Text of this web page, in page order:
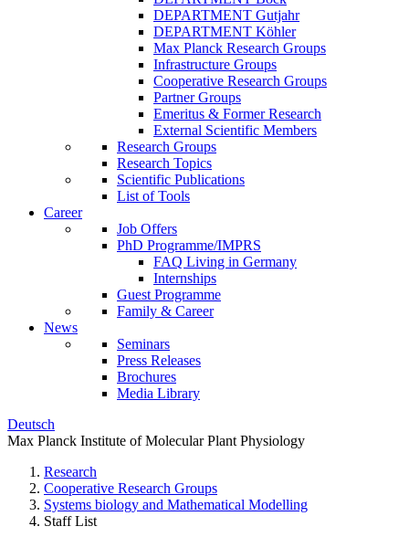
DEPARTMENT Gutjahr
DEPARTMENT Köhler
Max Planck Research Groups
Infrastructure Groups
Cooperative Research Groups
Partner Groups
Emeritus & Former Research
External Scientific Members
Research Groups
Research Topics
Scientific Publications
List of Tools
Career
Job Offers
PhD Programme/IMPRS
FAQ Living in Germany
Internships
Guest Programme
Family & Career
News
Seminars
Press Releases
Brochures
Media Library
Deutsch
Max Planck Institute of Molecular Plant Physiology
Research
Cooperative Research Groups
Systems biology and Mathematical Modelling
Staff List